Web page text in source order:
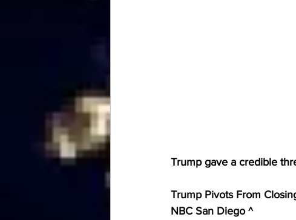
Trump gave a credible
Trump Pivots From
NBC San Diego ^